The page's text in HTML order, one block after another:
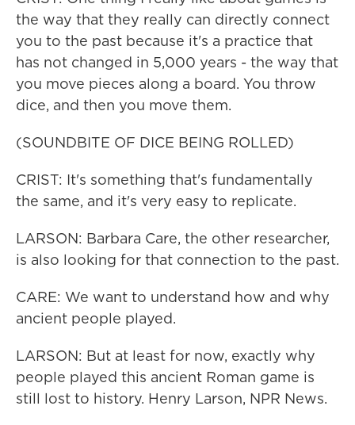
the way that they really can directly connect
you to the past because it's a practice that
has not changed in 5,000 years - the way that
you move pieces along a board. You throw
dice, and then you move them.
(SOUNDBITE OF DICE BEING ROLLED)
CRIST: It's something that's fundamentally
the same, and it's very easy to replicate.
LARSON: Barbara Care, the other researcher,
is also looking for that connection to the past.
CARE: We want to understand how and why
ancient people played.
LARSON: But at least for now, exactly why
people played this ancient Roman game is
still lost to history. Henry Larson, NPR News.